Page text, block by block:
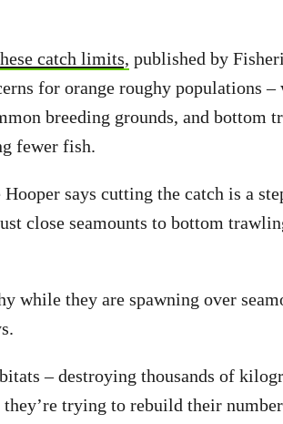
catch limits, published by
for orange roughy populations
breeding grounds, and bottom
fewer fish.
says cutting the catch is a
close seamounts to bottom
while they are spawning over
– destroying thousands of
trying to rebuild their